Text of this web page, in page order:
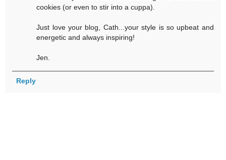
cookies (or even to stir into a cuppa).
Just love your blog, Cath...your style is so upbeat and
energetic and always inspiring!
Jen.
Reply